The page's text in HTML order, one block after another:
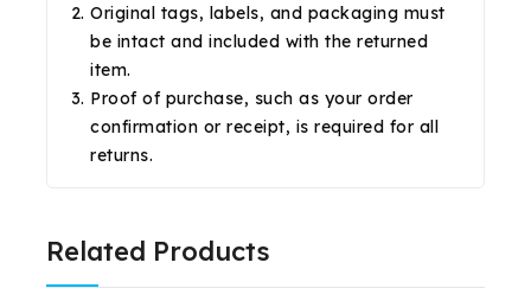
Original tags, labels, and packaging must
be intact and included with the returned
item.
Proof of purchase, such as your order
confirmation or receipt, is required for all
returns.
Related Products